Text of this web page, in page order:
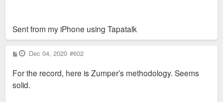
Sent from my iPhone using Tapatalk
P
o
t
Dec 04, 2020 #602
For the record, here is Zumper’s methodology. Seems
solid.